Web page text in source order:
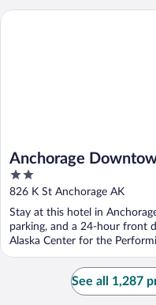
Anchorage
2
out
5
826 K St Anchorage AK
Stay at this hotel in
parking, and a 24-hour front
Alaska Center for the
Anchorage Downtown Hotel
See all 1,287